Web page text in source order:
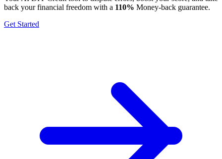
back your financial freedom with a 110% Money-back guarantee.
Get Started